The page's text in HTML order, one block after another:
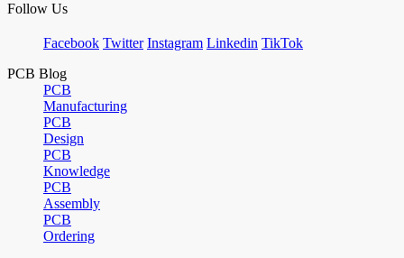
Follow Us
Facebook Twitter Instagram Linkedin TikTok
PCB Blog
PCB
Manufacturing
PCB
Design
PCB
Knowledge
PCB
Assembly
PCB
Ordering